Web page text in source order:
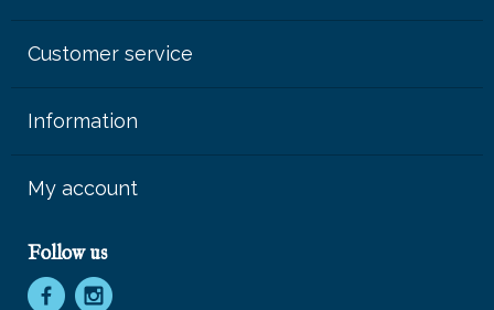
Customer service
Information
My account
Follow us